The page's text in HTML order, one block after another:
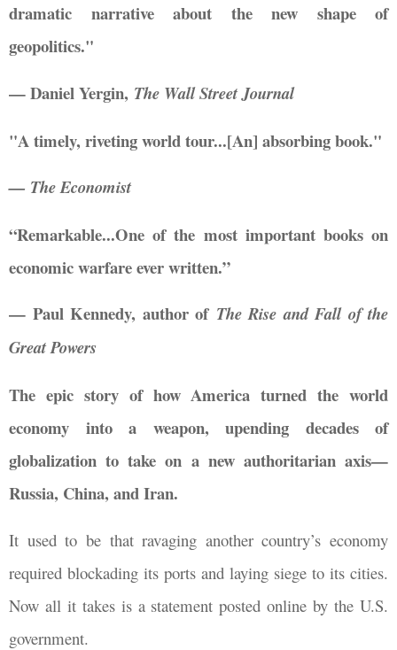
dramatic narrative about the new shape of
geopolitics."
— Daniel Yergin, The Wall Street Journal
"A timely, riveting world tour...[An] absorbing book."
— The Economist
“Remarkable...One of the most important books on
economic warfare ever written.”
— Paul Kennedy, author of The Rise and Fall of the
Great Powers
The epic story of how America turned the world
economy into a weapon, upending decades of
globalization to take on a new authoritarian axis—
Russia, China, and Iran.
It used to be that ravaging another country’s economy
required blockading its ports and laying siege to its cities.
Now all it takes is a statement posted online by the U.S.
government.